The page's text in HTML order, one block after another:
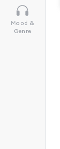
Mood &
Genre